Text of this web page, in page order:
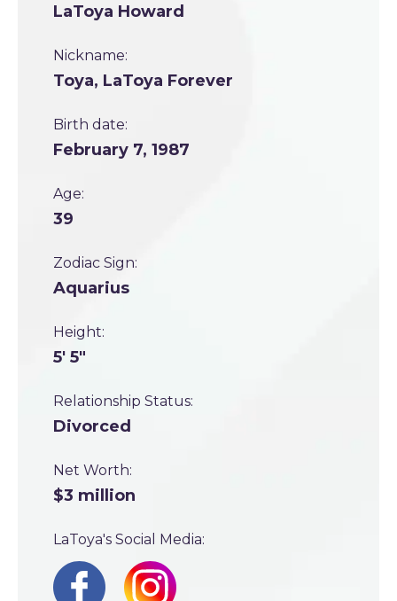
LaToya Howard
Nickname:
Toya, LaToya Forever
Birth date:
February 7, 1987
Age:
39
Zodiac Sign:
Aquarius
Height:
5' 5"
Relationship Status:
Divorced
Net Worth:
$3 million
LaToya's Social Media: